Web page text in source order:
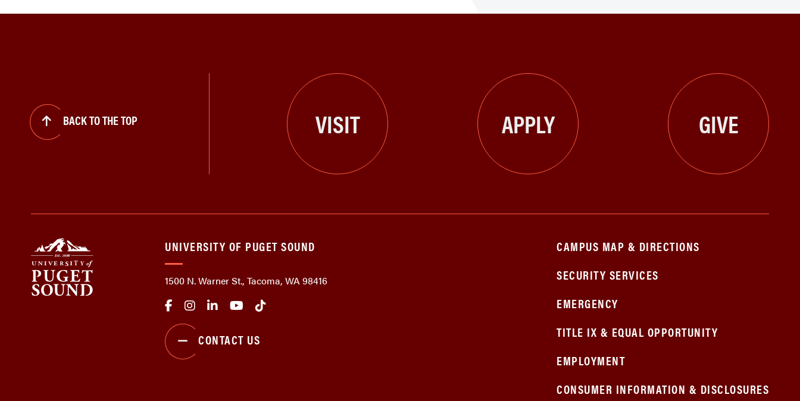
BACK TO THE TOP VISIT APPLY GIVE
UNIVERSITY OF PUGET SOUND
1500 N. Warner St., Tacoma, WA 98416
CONTACT US
CAMPUS MAP & DIRECTIONS
SECURITY SERVICES
EMERGENCY
TITLE IX & EQUAL OPPORTUNITY
EMPLOYMENT
CONSUMER INFORMATION & DISCLOSURES